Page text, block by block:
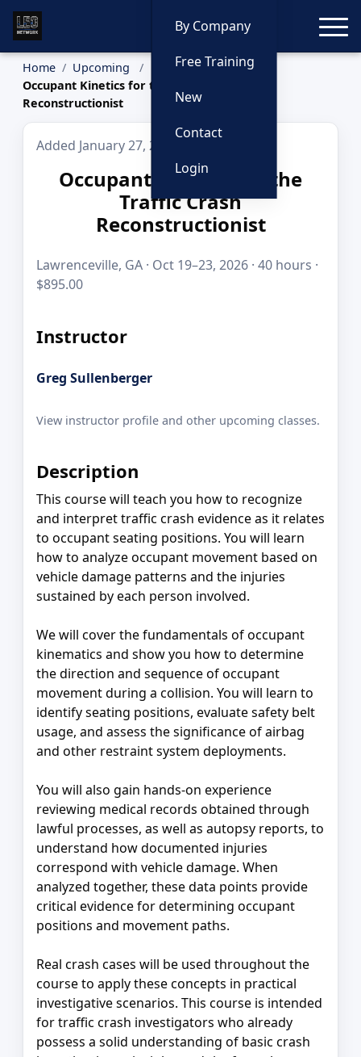
By Company
Free Training
New
Contact
Login
Home
Upcoming
Occupant Kinetics for the Traffic Crash
Reconstructionist
Added January 27, 2026
Occupant Kinetics for the
Traffic Crash
Reconstructionist
Lawrenceville, GA · Oct 19–23, 2026 · 40 hours ·
$895.00
Instructor
Greg Sullenberger
View instructor profile and other upcoming classes.
Description
This course will teach you how to recognize
and interpret traffic crash evidence as it relates
to occupant seating positions. You will learn
how to analyze occupant movement based on
vehicle damage patterns and the injuries
sustained by each person involved.
We will cover the fundamentals of occupant
kinematics and show you how to determine
the direction and sequence of occupant
movement during a collision. You will learn to
identify seating positions, evaluate safety belt
usage, and assess the significance of airbag
and other restraint system deployments.
You will also gain hands‑on experience
reviewing medical records obtained through
lawful processes, as well as autopsy reports, to
understand how documented injuries
correspond with vehicle damage. When
analyzed together, these data points provide
critical evidence for determining occupant
positions and movement paths.
Real crash cases will be used throughout the
course to apply these concepts in practical
investigative scenarios. This course is intended
for traffic crash investigators who already
possess a solid understanding of basic crash